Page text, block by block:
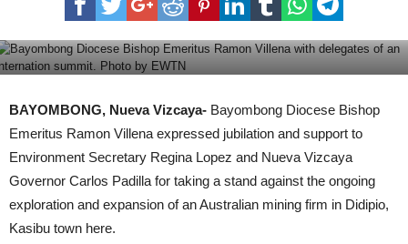
Gov’t braces for typhoon Lawin
BAYOMBONG, Nueva Vizcaya- Bayombong Diocese Bishop
Emeritus Ramon Villena expressed jubilation and support to
Environment Secretary Regina Lopez and Nueva Vizcaya
Governor Carlos Padilla for taking a stand against the ongoing
exploration and expansion of an Australian mining firm in Didipio,
Kasibu town here.